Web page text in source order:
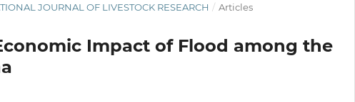
JOURNAL OF LIVESTOCK RESEARCH / Articles
Impact of Flood among the